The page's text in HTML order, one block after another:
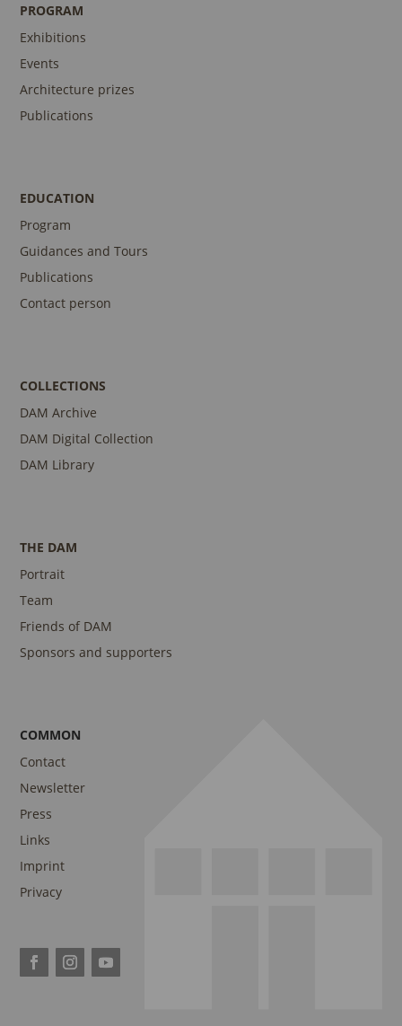
PROGRAM
Exhibitions
Events
Architecture prizes
Publications
EDUCATION
Program
Guidances and Tours
Publications
Contact person
COLLECTIONS
DAM Archive
DAM Digital Collection
DAM Library
THE DAM
Portrait
Team
Friends of DAM
Sponsors and supporters
COMMON
Contact
Newsletter
Press
Links
Imprint
Privacy